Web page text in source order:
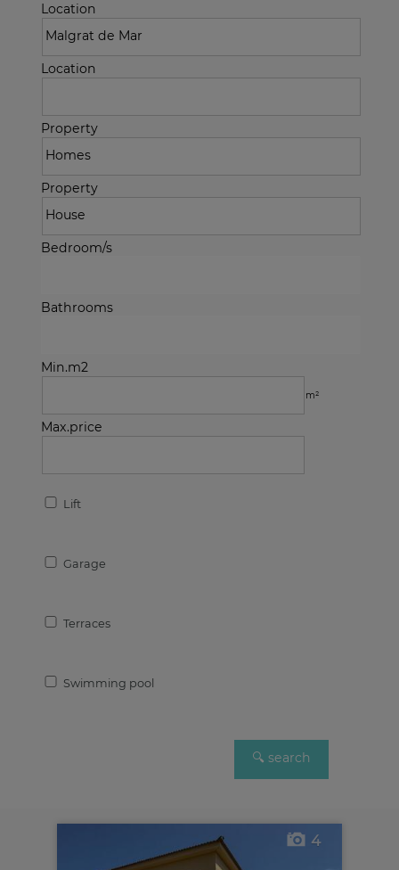
Location
Location
Property
Property
Bedroom/s
Bathrooms
Min.m2
m²
Max.price
Lift
Garage
Terraces
Swimming pool
4